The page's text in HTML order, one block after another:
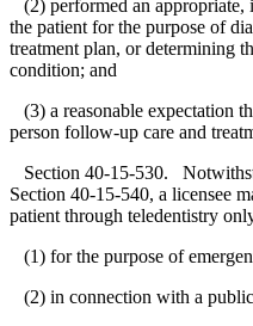
(2) performed an appropriate,
the patient for the purpose of
treatment plan, or determining
condition; and
(3) a reasonable expectation
person follow-up care and
Section 40-15-530.
Section 40-15-540, a licensee
patient through teledentistry
(1) for the purpose of
(2) in connection with a